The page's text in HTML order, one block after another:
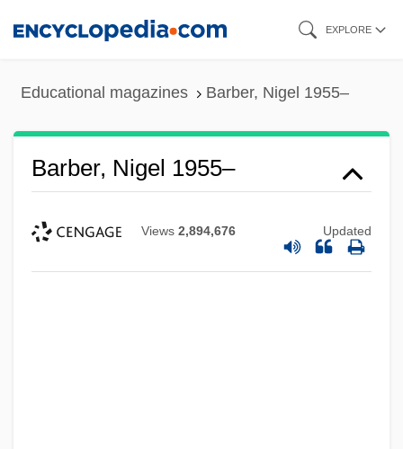
EXPLORE
Educational magazines Barber, Nigel 1955–
Barber, Nigel 1955–
Views 2,894,676 Updated